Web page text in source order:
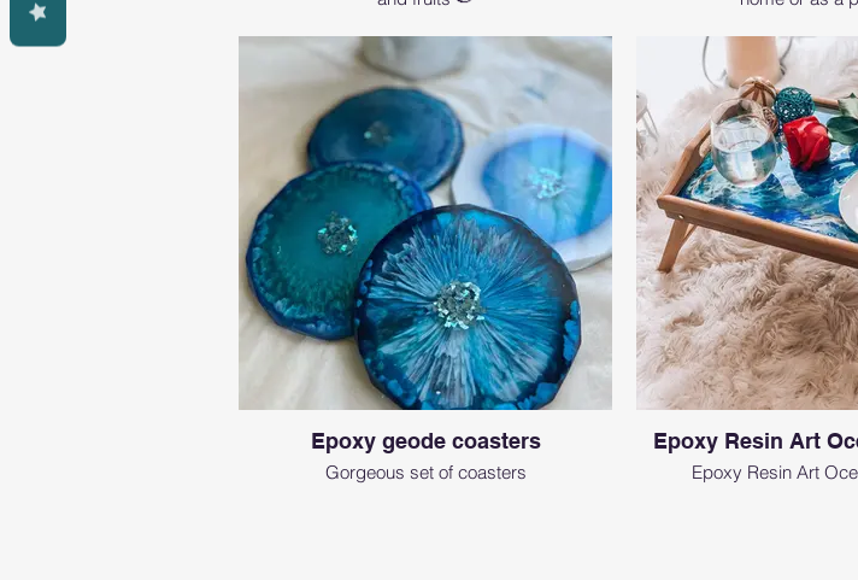
Epoxy geode coasters
Gorgeous set of coasters
Epoxy Resin Art
Epoxy Resin Art